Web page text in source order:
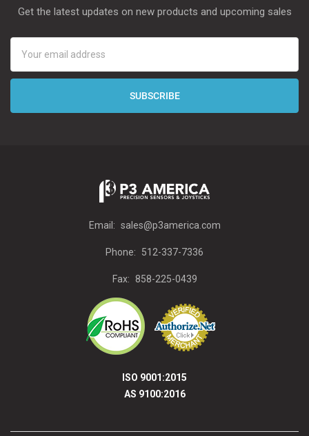
Get the latest updates on new products and upcoming sales
Address
Email: sales@p3america.com
Phone: 512-337-7336
Fax: 858-225-0439
ISO 9001:2015
AS 9100:2016